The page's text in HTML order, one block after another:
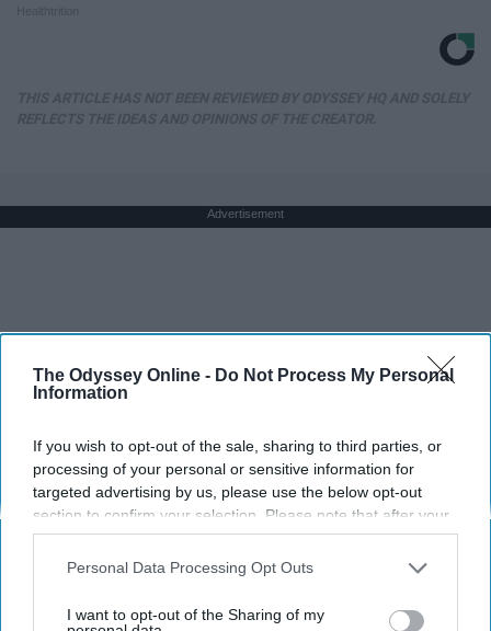
The Odyssey Online - Do Not Process My Personal
Information
If you wish to opt-out of the sale, sharing to third parties, or
processing of your personal or sensitive information for
targeted advertising by us, please use the below opt-out
section to confirm your selection. Please note that after your
opt-out request is processed you may continue seeing
interest-based ads based on personal information utilized by
your opt-out. You may separately opt-out of the further
Personal Data Processing Opt Outs
I want to opt-out of the Sharing of my
Advertisement